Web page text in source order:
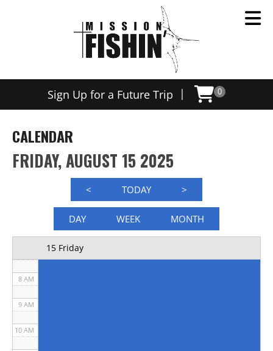
Sign Up for a Future Trip | 0
CALENDAR
FRIDAY, AUGUST 15 2025
< TODAY >
DAY WEEK MONTH
15 Friday
8 AM
9 AM
10 AM